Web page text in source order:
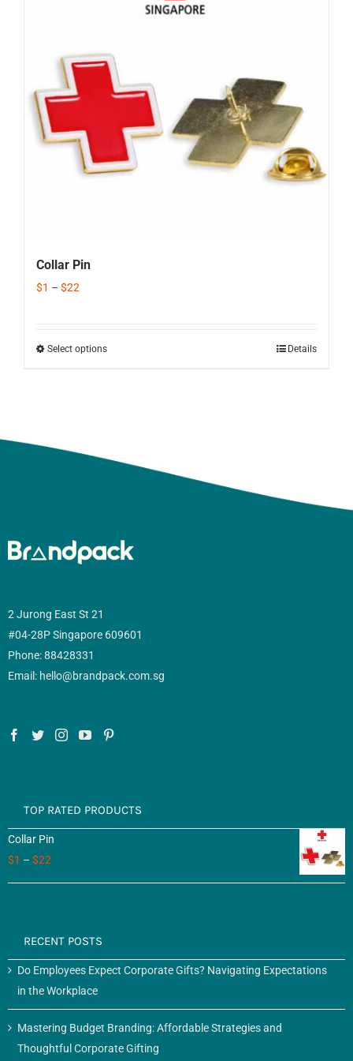
Contact us
Collar Pin
$1 – $22
Select options Details
2 Jurong East St 21
#04-28P Singapore 609601
Phone: 88428331
Email: hello@brandpack.com.sg
TOP RATED PRODUCTS
Collar Pin
$1 – $22
RECENT POSTS
Do Employees Expect Corporate Gifts? Navigating Expectations
in the Workplace
Mastering Budget Branding: Affordable Strategies and
Thoughtful Corporate Gifting